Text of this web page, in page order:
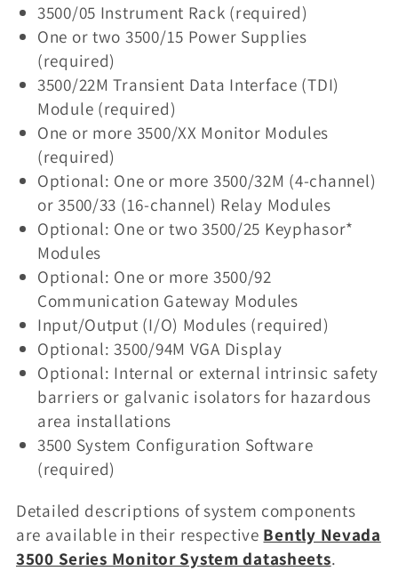
3500/05 Instrument Rack (required)
One or two 3500/15 Power Supplies
(required)
3500/22M Transient Data Interface (TDI)
Module (required)
One or more 3500/XX Monitor Modules
(required)
Optional: One or more 3500/32M (4-channel)
or 3500/33 (16-channel) Relay Modules
Optional: One or two 3500/25 Keyphasor*
Modules
Optional: One or more 3500/92
Communication Gateway Modules
Input/Output (I/O) Modules (required)
Optional: 3500/94M VGA Display
Optional: Internal or external intrinsic safety
barriers or galvanic isolators for hazardous
area installations
3500 System Configuration Software
(required)
Detailed descriptions of system components
are available in their respective Bently Nevada
3500 Series Monitor System datasheets.